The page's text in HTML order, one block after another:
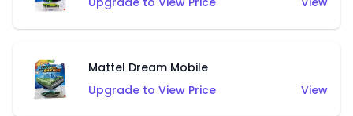
Mattel Dream Mobile
Upgrade to View Price
View